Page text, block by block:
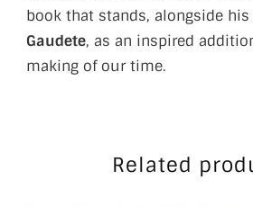
book that stands, alongside his
Gaudete, as an inspired
making of our time.
Related